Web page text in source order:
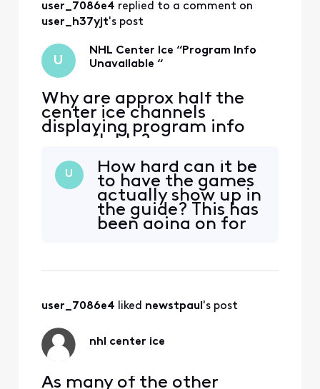
user_7086e4 replied to a comment on
user_h37yjt's post
U
NHL Center Ice “Program Info
Unavailable “
Why are approx half the
center ice channels
displaying program info
unavailable?
U
How hard can it be
to have the games
actually show up in
the guide? This has
been going on for
user_7086e4 liked newstpaul 's post
nhl center ice
As many of the other